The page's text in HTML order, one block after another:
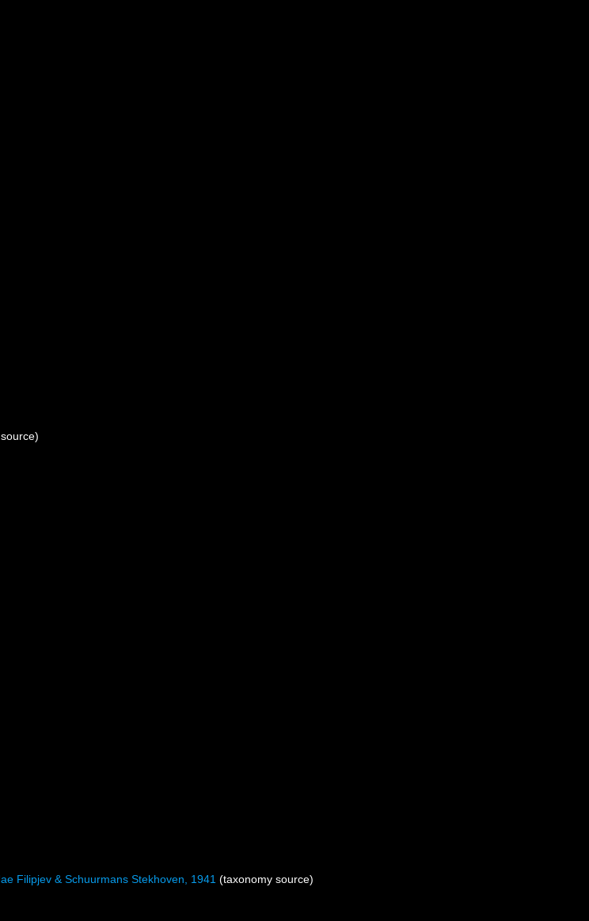
Filipjev & Schuurmans Stekhoven, 1941 (taxonomy source)